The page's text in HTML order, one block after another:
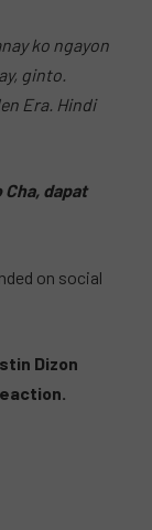
ko ngayon
ginto.
Era. Hindi
Cha, dapat
on social
Dizon